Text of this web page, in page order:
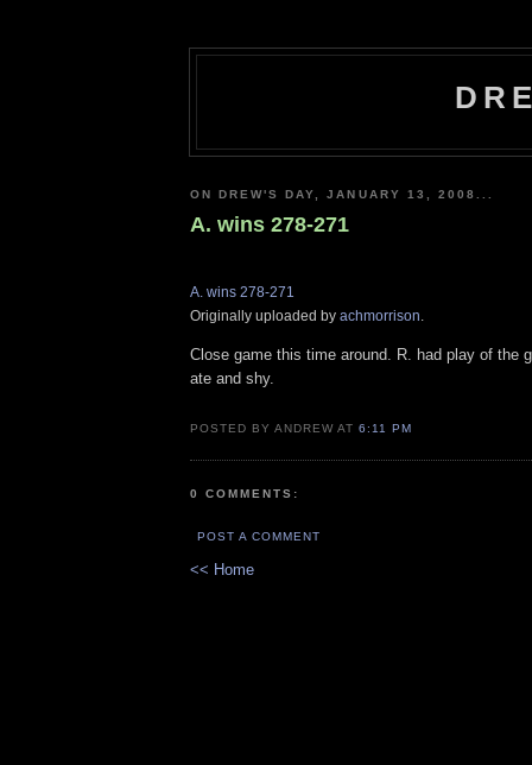
ON DREW'S DAY, JANUARY 13, 2008...
A. wins 278-271
A. wins 278-271
Originally uploaded by achmorrison.
Close game this time around. R. had play of the
ate and shy.
POSTED BY ANDREW AT6:11 PM
0 COMMENTS:
POST A COMMENT
<< Home